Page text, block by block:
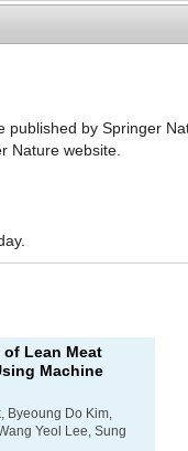
g
Lean Meat
Machine
Byeoung Do Kim,
Yeol Lee, Sung
published by Springer
Nature website.